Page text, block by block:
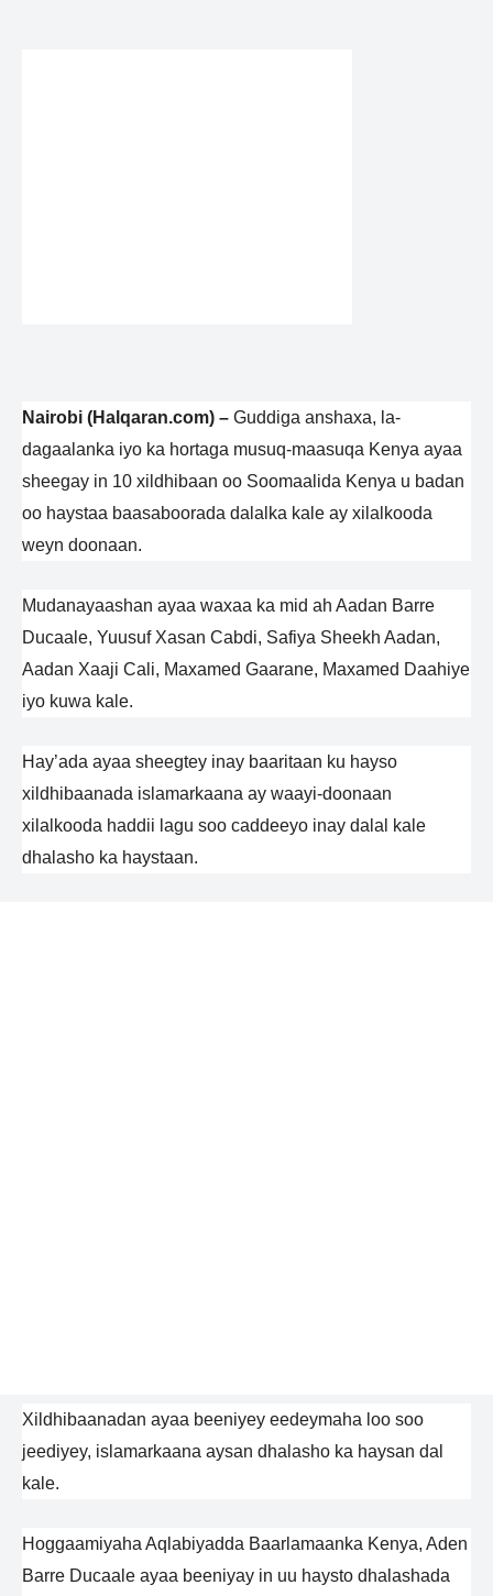
Nairobi (Halqaran.com) – Guddiga anshaxa, la-
dagaalanka iyo ka hortaga musuq-maasuqa Kenya ayaa
sheegay in 10 xildhibaan oo Soomaalida Kenya u badan
oo haystaa baasaboorada dalalka kale ay xilalkooda
weyn doonaan.
Mudanayaashan ayaa waxaa ka mid ah Aadan Barre
Ducaale, Yuusuf Xasan Cabdi, Safiya Sheekh Aadan,
Aadan Xaaji Cali, Maxamed Gaarane, Maxamed Daahiye
iyo kuwa kale.
Hay’ada ayaa sheegtey inay baaritaan ku hayso
xildhibaanada islamarkaana ay waayi-doonaan
xilalkooda haddii lagu soo caddeeyo inay dalal kale
dhalasho ka haystaan.
Xildhibaanadan ayaa beeniyey eedeymaha loo soo
jeediyey, islamarkaana aysan dhalasho ka haysan dal
kale.
Hoggaamiyaha Aqlabiyadda Baarlamaanka Kenya, Aden
Barre Ducaale ayaa beeniyay in uu haysto dhalashada